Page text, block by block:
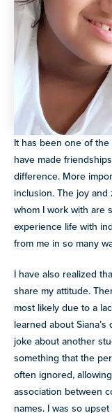
It has been one of
have made
difference. More
inclusion. The joy
whom I work with are
experience life with
from me in so many
I have also realized
share my attitude.
most likely due to a
learned about
joke about another
something that the
often ignored,
association between
names. I was so